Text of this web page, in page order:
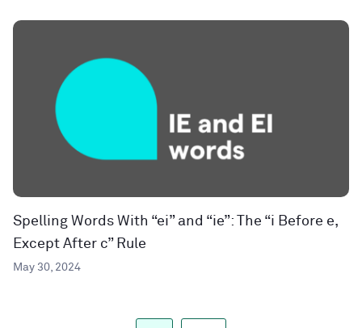
Spelling Words With “ei” and “ie”: The “i Before e,
Except After c” Rule
May 30, 2024